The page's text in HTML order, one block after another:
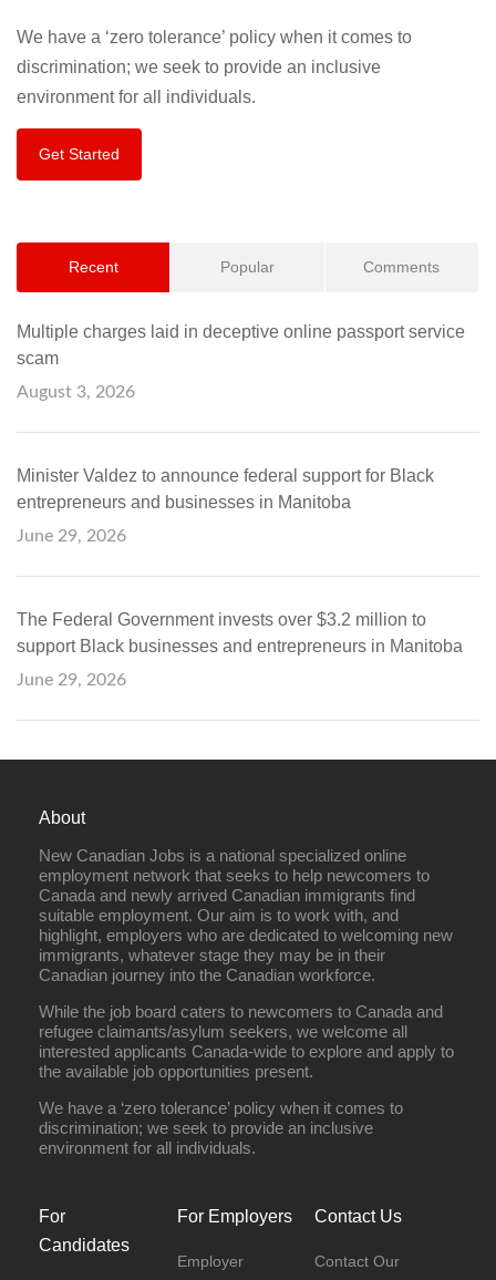
We have a ‘zero tolerance’ policy when it comes to
discrimination; we seek to provide an inclusive
environment for all individuals.
Get Started
Recent Popular Comments
Multiple charges laid in deceptive online passport service
scam
August 3, 2026
Minister Valdez to announce federal support for Black
entrepreneurs and businesses in Manitoba
June 29, 2026
The Federal Government invests over $3.2 million to
support Black businesses and entrepreneurs in Manitoba
June 29, 2026
About
New Canadian Jobs is a national specialized online
employment network that seeks to help newcomers to
Canada and newly arrived Canadian immigrants find
suitable employment. Our aim is to work with, and
highlight, employers who are dedicated to welcoming new
immigrants, whatever stage they may be in their
Canadian journey into the Canadian workforce.
While the job board caters to newcomers to Canada and
refugee claimants/asylum seekers, we welcome all
interested applicants Canada-wide to explore and apply to
the available job opportunities present.
We have a ‘zero tolerance’ policy when it comes to
discrimination; we seek to provide an inclusive
environment for all individuals.
For
Candidates
For Employers
Employer
Contact Us
Contact Our